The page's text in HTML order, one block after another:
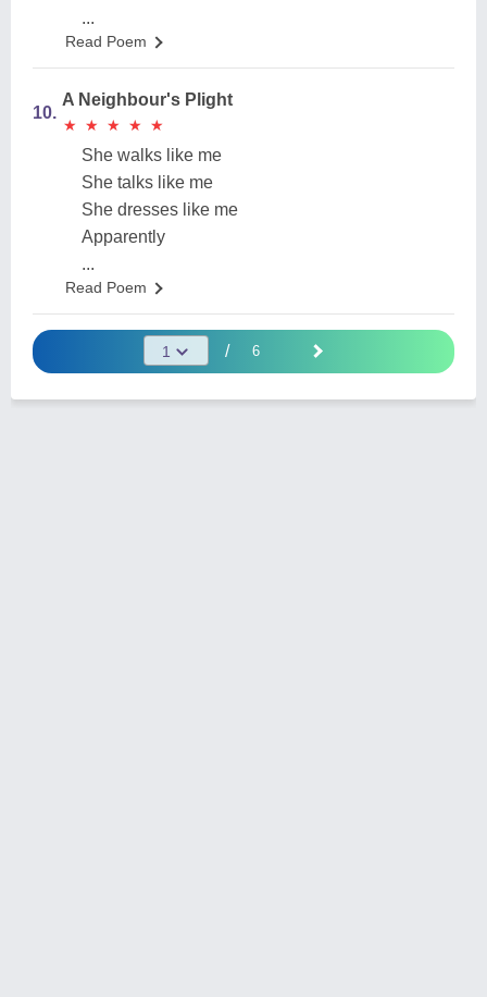
...
Read Poem
10.
A Neighbour's Plight
★
★ ★
★ ★
★ ★
★ ★
★
She walks like me
She talks like me
She dresses like me
Apparently
...
Read Poem
/ 6